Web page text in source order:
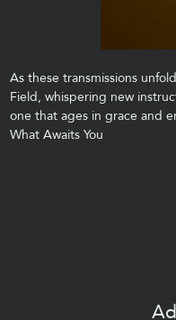
As these transmissions
Field, whispering new
one that ages in grace and
What Awaits You